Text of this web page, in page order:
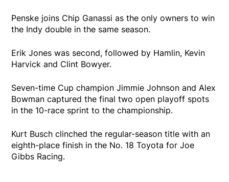
Penske joins Chip Ganassi as the only owners to win
the Indy double in the same season.
Erik Jones was second, followed by Hamlin, Kevin
Harvick and Clint Bowyer.
Seven-time Cup champion Jimmie Johnson and Alex
Bowman captured the final two open playoff spots
in the 10-race sprint to the championship.
Kurt Busch clinched the regular-season title with an
eighth-place finish in the No. 18 Toyota for Joe
Gibbs Racing.